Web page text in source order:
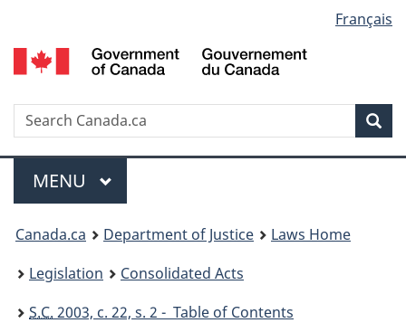
to
main
to
"About
to
basic
version
selection
Français
Search
Menu
MAIN
MENU
You
are
here:
Canada.ca Department of Justice
Laws Home
Legislation
Consolidated Acts
S.C. 2003, c. 22, s. 2 - Table of Contents